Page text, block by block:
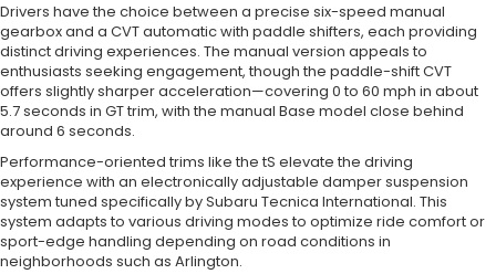
Drivers have the choice between a precise six-speed manual
gearbox and a CVT automatic with paddle shifters, each providing
distinct driving experiences. The manual version appeals to
enthusiasts seeking engagement, though the paddle-shift CVT
offers slightly sharper acceleration—covering 0 to 60 mph in about
5.7 seconds in GT trim, with the manual Base model close behind
around 6 seconds.
Performance-oriented trims like the tS elevate the driving
experience with an electronically adjustable damper suspension
system tuned specifically by Subaru Tecnica International. This
system adapts to various driving modes to optimize ride comfort or
sport-edge handling depending on road conditions in
neighborhoods such as Arlington.